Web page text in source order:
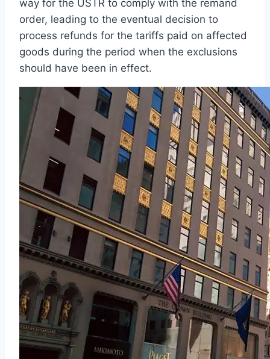
way for the USTR to comply with the remand
order, leading to the eventual decision to
process refunds for the tariffs paid on affected
goods during the period when the exclusions
should have been in effect.